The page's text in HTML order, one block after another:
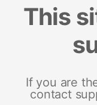
This
If you are
contact